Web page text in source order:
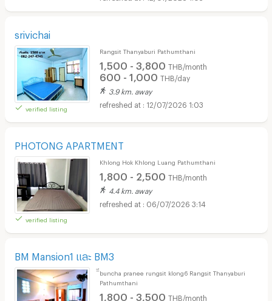
srivichai
verified listing
Rangsit Thanyaburi Pathumthani
1,500 - 3,800 THB/month
600 - 1,000 THB/day
3.9 km. away
12/07/2026 1:03
PHOTONG APARTMENT
verified listing
Khlong Hok Khlong Luang Pathumthani
1,800 - 2,500 THB/month
4.4 km. away
06/07/2026 3:14
BM Mansion1 และ BM3
ิีbuncha pranee rungsit klong6 Rangsit Thanyaburi
Pathumthani
1,800 - 3,500 THB/month